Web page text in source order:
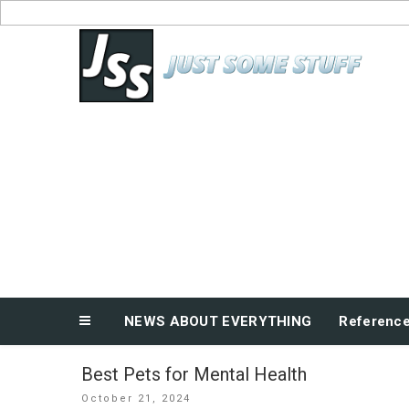
to
News About Everything
NEWS ABOUT EVERYTHING
Best Pets for Mental Health
Posted
October 21, 2024